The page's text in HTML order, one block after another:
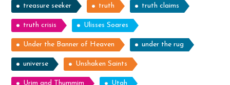
treasure seeker truth truth claims
truth crisis Ulisses Soares
Under the Banner of Heaven under the rug
universe Unshaken Saints
Urim and Thummim Utah